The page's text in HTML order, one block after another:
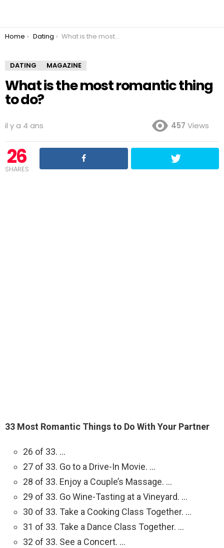
You are here:
Home Dating What is the most romantic thing to do?
DATING MAGAZINE
What is the most romantic thing
to do?
il y a 4 ans 457 Views
26
SHARES
33 Most Romantic Things to Do With Your Partner
26 of 33. …
27 of 33. Go to a Drive-In Movie. …
28 of 33. Enjoy a Couple’s Massage. …
29 of 33. Go Wine-Tasting at a Vineyard. …
30 of 33. Take a Cooking Class Together. …
31 of 33. Take a Dance Class Together. …
32 of 33. See a Concert. …